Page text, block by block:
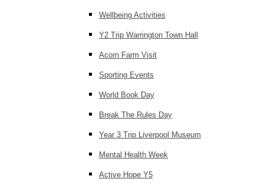
Wellbeing Activities
Y2 Trip Warrington Town Hall
Acorn Farm Visit
Sporting Events
World Book Day
Break The Rules Day
Year 3 Trip Liverpool Museum
Mental Health Week
Active Hope Y5